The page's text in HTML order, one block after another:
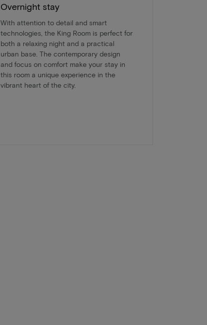
Overnight stay
With attention to detail and smart
technologies, the King Room is perfect for
both a relaxing night and a practical
urban base. The contemporary design
and focus on comfort make your stay in
this room a unique experience in the
vibrant heart of the city.